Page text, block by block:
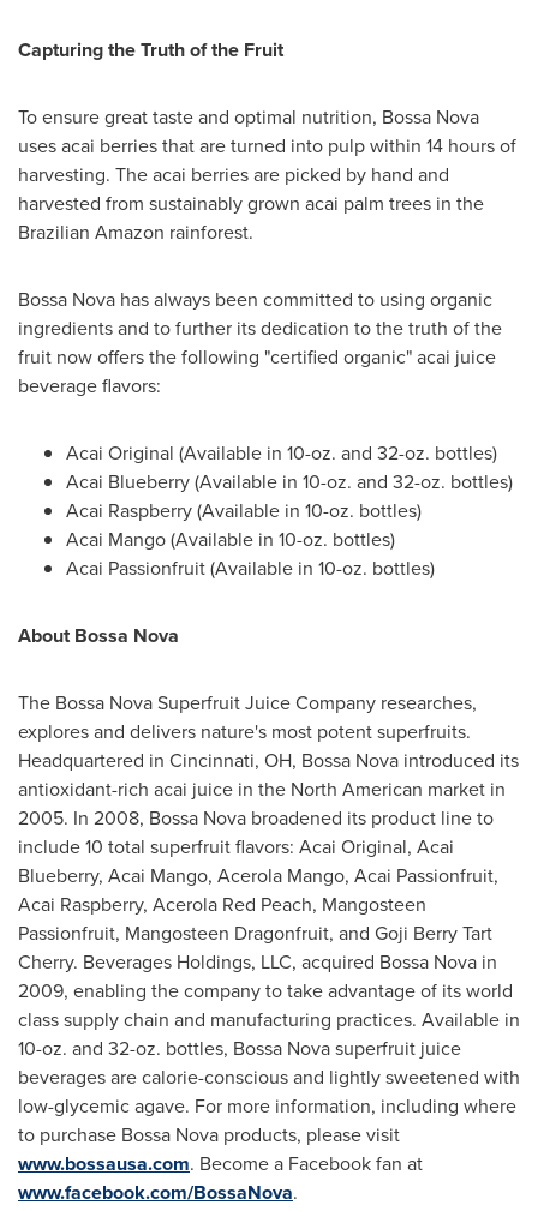
Capturing the Truth of the Fruit
To ensure great taste and optimal nutrition, Bossa Nova
uses acai berries that are turned into pulp within 14 hours of
harvesting. The acai berries are picked by hand and
harvested from sustainably grown acai palm trees in the
Brazilian Amazon rainforest.
Bossa Nova has always been committed to using organic
ingredients and to further its dedication to the truth of the
fruit now offers the following "certified organic" acai juice
beverage flavors:
Acai Original (Available in 10-oz. and 32-oz. bottles)
Acai Blueberry (Available in 10-oz. and 32-oz. bottles)
Acai Raspberry (Available in 10-oz. bottles)
Acai Mango (Available in 10-oz. bottles)
Acai Passionfruit (Available in 10-oz. bottles)
About Bossa Nova
The Bossa Nova Superfruit Juice Company researches,
explores and delivers nature's most potent superfruits.
Headquartered in Cincinnati, OH, Bossa Nova introduced its
antioxidant-rich acai juice in the North American market in
2005. In 2008, Bossa Nova broadened its product line to
include 10 total superfruit flavors: Acai Original, Acai
Blueberry, Acai Mango, Acerola Mango, Acai Passionfruit,
Acai Raspberry, Acerola Red Peach, Mangosteen
Passionfruit, Mangosteen Dragonfruit, and Goji Berry Tart
Cherry. Beverages Holdings, LLC, acquired Bossa Nova in
2009, enabling the company to take advantage of its world
class supply chain and manufacturing practices. Available in
10-oz. and 32-oz. bottles, Bossa Nova superfruit juice
beverages are calorie-conscious and lightly sweetened with
low-glycemic agave. For more information, including where
to purchase Bossa Nova products, please visit
www.bossausa.com. Become a Facebook fan at
www.facebook.com/BossaNova.